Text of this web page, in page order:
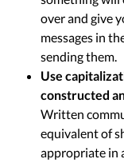
over and give
messages in
sending them.
Use
constructed
Written
equivalent of
appropriate in